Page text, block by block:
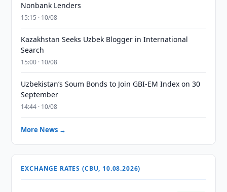
Nonbank Lenders
15:15 · 10/08
Kazakhstan Seeks Uzbek Blogger in International
Search
15:00 · 10/08
Uzbekistan’s Soum Bonds to Join GBI-EM Index on 30
September
14:44 · 10/08
More News →
EXCHANGE RATES (CBU, 10.08.2026)